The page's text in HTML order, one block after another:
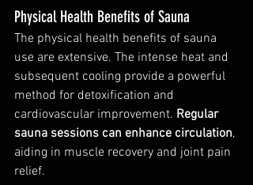
Physical Health Benefits of Sauna
The physical health benefits of sauna
use are extensive. The intense heat and
subsequent cooling provide a powerful
method for detoxification and
cardiovascular improvement. Regular
sauna sessions can enhance circulation,
aiding in muscle recovery and joint pain
relief.